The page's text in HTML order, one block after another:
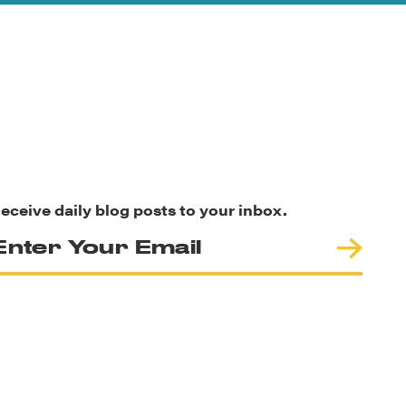
daily blog posts to your inbox.